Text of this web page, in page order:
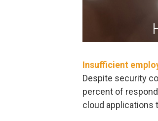
Insufficient
Despite security
percent of
cloud applications